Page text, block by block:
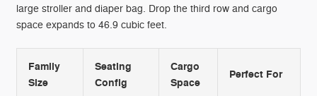
large stroller and diaper bag. Drop the third row and cargo
space expands to 46.9 cubic feet.
Family
Size
Seating
Config
Cargo
Space
Perfect For